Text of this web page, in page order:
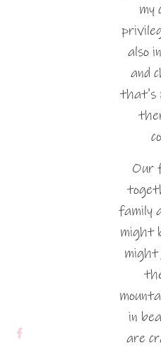
my
also
and
that's
Our
family
might
might
in
are